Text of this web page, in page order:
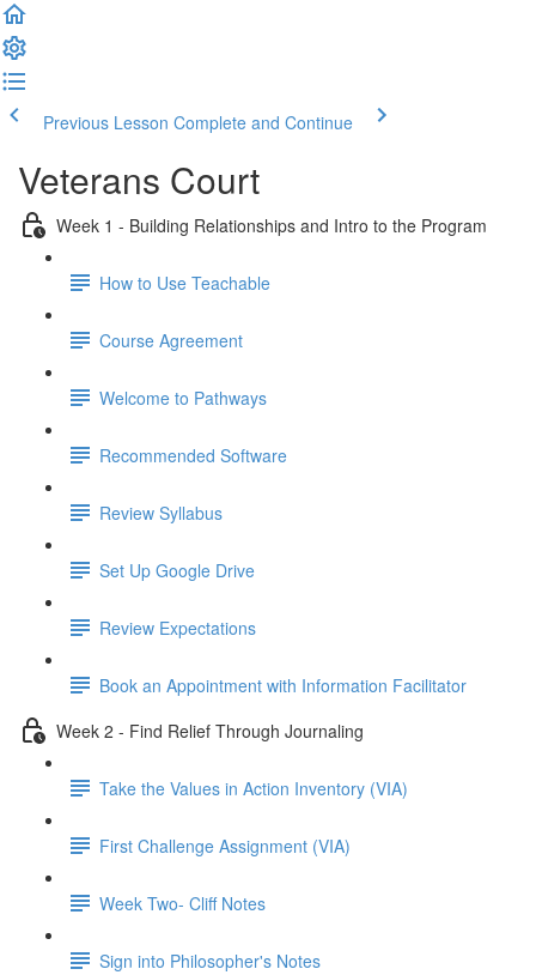
Previous Lesson Complete and Continue
Veterans Court
Week 1 - Building Relationships and Intro to the Program
How to Use Teachable
Course Agreement
Welcome to Pathways
Recommended Software
Review Syllabus
Set Up Google Drive
Review Expectations
Book an Appointment with Information Facilitator
Week 2 - Find Relief Through Journaling
Take the Values in Action Inventory (VIA)
First Challenge Assignment (VIA)
Week Two- Cliff Notes
Sign into Philosopher's Notes